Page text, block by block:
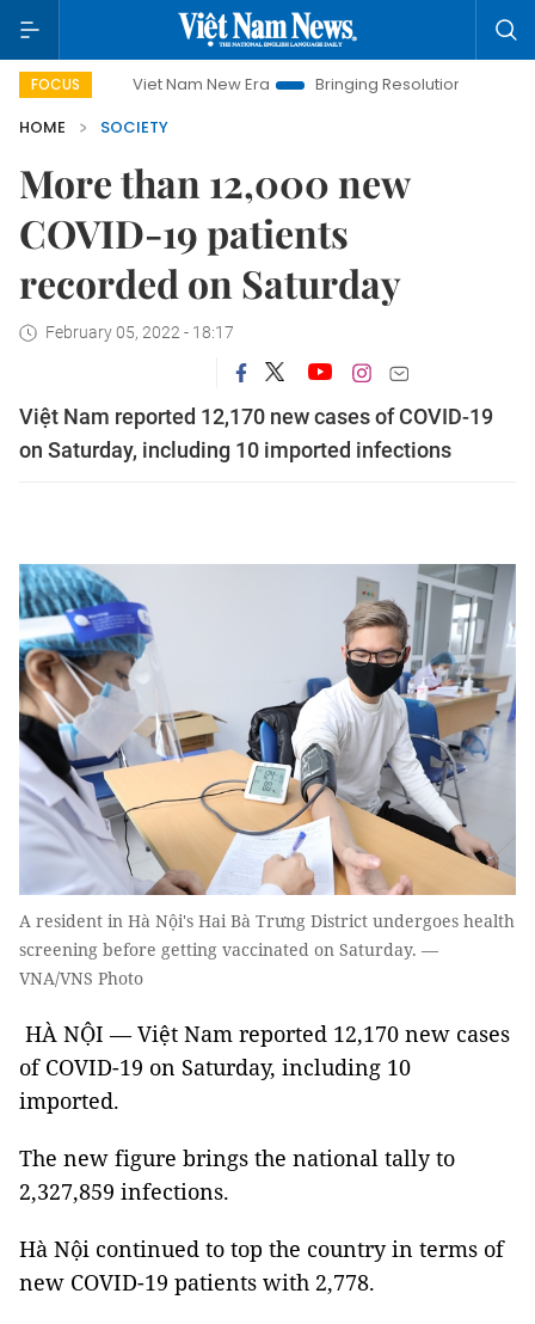
FOCUS
Viet Nam New Era Bringing Resolutions to Life
HOME
SOCIETY
More than 12,000 new
COVID-19 patients
recorded on Saturday
February 05, 2022 - 18:17
Việt Nam reported 12,170 new cases of COVID-19
on Saturday, including 10 imported infections
A resident in Hà Nội's Hai Bà Trưng District undergoes health
screening before getting vaccinated on Saturday. —
VNA/VNS Photo
HÀ NỘI — Việt Nam reported 12,170 new cases
of COVID-19 on Saturday, including 10
imported.
The new figure brings the national tally to
2,327,859 infections.
Hà Nội continued to top the country in terms of
new COVID-19 patients with 2,778.